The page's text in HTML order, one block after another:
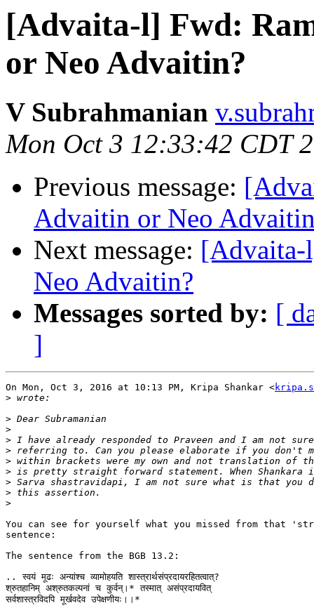
[Advaita-l] Fwd:
or Neo Advaitin?
V Subrahmanian
Mon Oct 3 12:33:42 CDT
Previous message:
Advaitin or Neo
Next message: [Advaita-
Neo Advaitin?
Messages sorted by: [
]
On Mon, Oct 3, 2016 at 10:13 PM, Kripa Shankar <
>
>
>
>
>
>
>
>
>
>
You can see for yourself what you missed from that
sentence:
The sentence from the BGB 13.2:
.. स्वयं मूढः अन्यांश्च व्यामोहयति शास्त्रार्थसंप्रदायरहितत्वात्?
श्रुतहानिम् अश्रुतकल्पनां च कुर्वन्।* तस्मात् असंप्रदायवित्
सर्वशास्त्रविदपि मूर्खवदेव उपेक्षणीयः।।*